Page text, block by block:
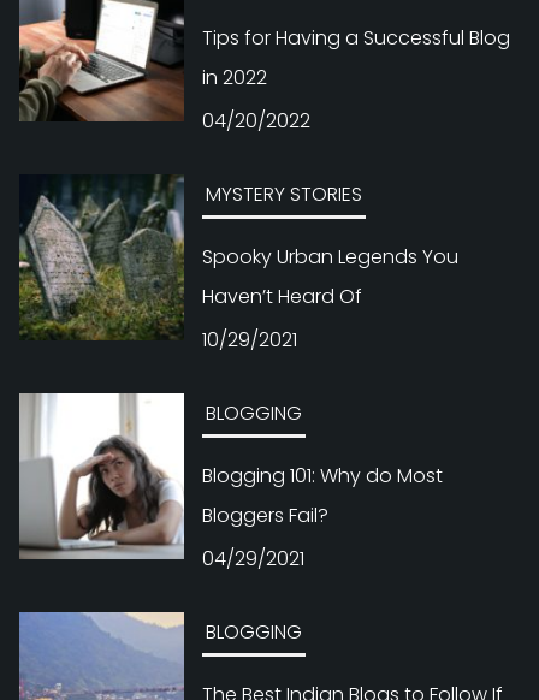
Tips for Having a Successful Blog
in 2022
04/20/2022
MYSTERY STORIES
Spooky Urban Legends You
Haven’t Heard Of
10/29/2021
BLOGGING
Blogging 101: Why do Most
Bloggers Fail?
04/29/2021
BLOGGING